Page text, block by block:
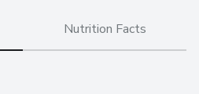
Nutrition Facts